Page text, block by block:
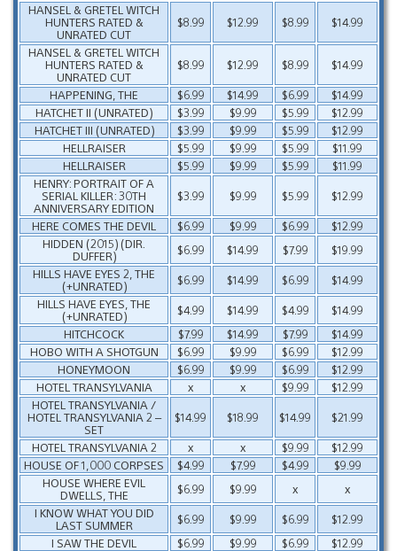
HANSEL & GRETEL WITCH
HUNTERS RATED &
UNRATED CUT
$8.99 $12.99 $8.99
$14.99
HANSEL & GRETEL WITCH
HUNTERS RATED &
UNRATED CUT
$8.99 $12.99 $8.99
$14.99
HAPPENING, THE
$6.99 $14.99 $6.99
$14.99
HATCHET II (UNRATED)
$3.99 $9.99 $5.99
$12.99
HATCHET III (UNRATED)
$3.99 $9.99 $5.99
$12.99
HELLRAISER
$5.99 $9.99 $5.99
$11.99
HELLRAISER
$5.99 $9.99 $5.99
$11.99
HENRY: PORTRAIT OF A
SERIAL KILLER: 30TH
ANNIVERSARY EDITION
$3.99 $9.99 $5.99
$12.99
HERE COMES THE DEVIL
$6.99 $9.99 $6.99
$12.99
HIDDEN (2015) (DIR.
DUFFER)
$6.99 $14.99 $7.99
$19.99
HILLS HAVE EYES 2, THE
(+UNRATED)
$6.99 $14.99 $6.99
$14.99
HILLS HAVE EYES, THE
(+UNRATED)
$4.99 $14.99 $4.99
$14.99
HITCHCOCK
$7.99 $14.99 $7.99
$14.99
HOBO WITH A SHOTGUN
$6.99 $9.99 $6.99
$12.99
HONEYMOON
$6.99 $9.99 $6.99
$12.99
HOTEL TRANSYLVANIA
x x $9.99
$12.99
HOTEL TRANSYLVANIA /
HOTEL TRANSYLVANIA 2 –
SET
$14.99 $18.99 $14.99
$21.99
HOTEL TRANSYLVANIA 2
x x $9.99
$12.99
HOUSE OF 1,000 CORPSES
$4.99 $7.99 $4.99
$9.99
HOUSE WHERE EVIL
DWELLS, THE
$6.99 $9.99 x
x
I KNOW WHAT YOU DID
LAST SUMMER
$6.99 $9.99 $6.99
$12.99
I SAW THE DEVIL
$6.99 $9.99 $6.99
$12.99